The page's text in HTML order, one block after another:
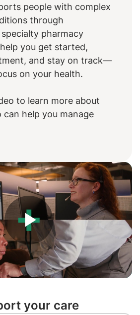
people with complex
through
pharmacy
you get started,
and stay on track—
on your health.
to learn more about
can help you manage
Play
your care